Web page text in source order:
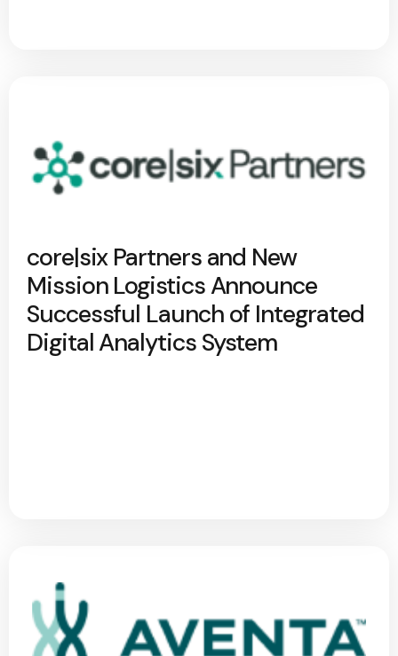
core|six Partners and New
Mission Logistics Announce
Successful Launch of Integrated
Digital Analytics System